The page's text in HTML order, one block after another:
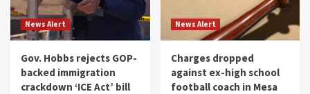
News Alert
Gov. Hobbs rejects GOP-
backed immigration
crackdown ‘ICE Act’ bill
News Alert
Charges dropped
against ex-high school
football coach in Mesa